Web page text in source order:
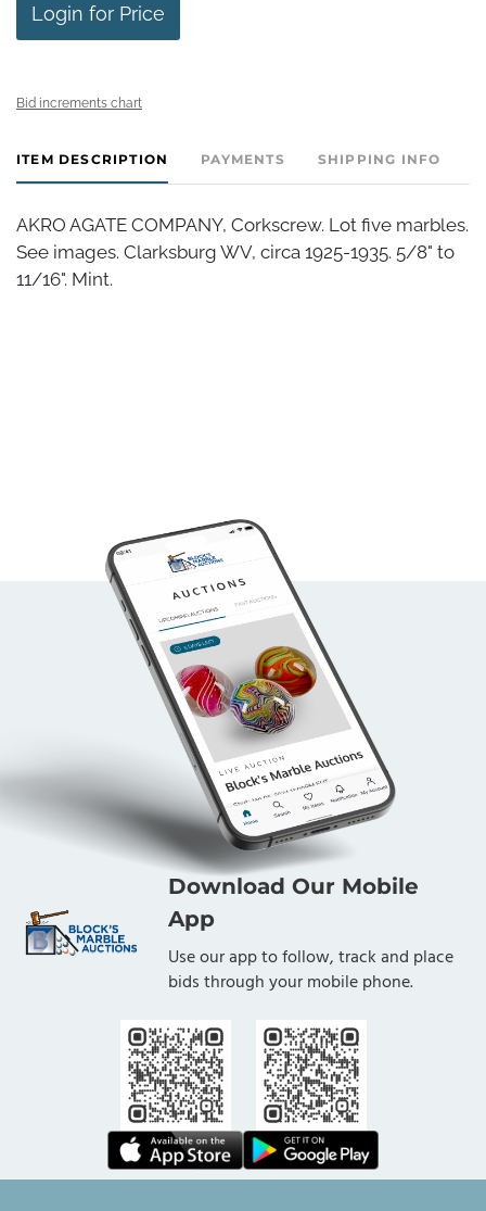
Login for Price
Bid increments chart
ITEM DESCRIPTION PAYMENTS SHIPPING INFO
AKRO AGATE COMPANY, Corkscrew. Lot five marbles.
See images. Clarksburg WV, circa 1925-1935. 5/8" to
11/16". Mint.
Download Our Mobile
App
Use our app to follow, track and place
bids through your mobile phone.